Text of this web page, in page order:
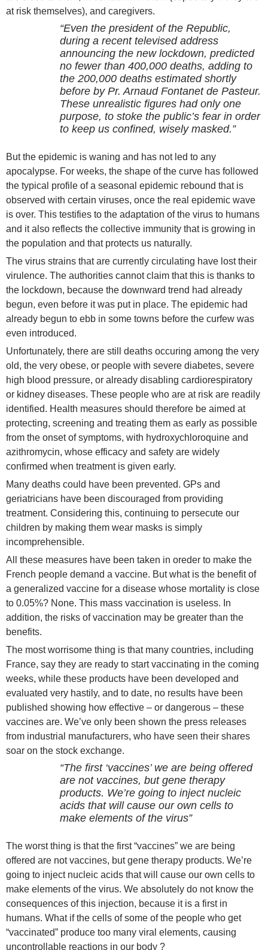
at risk themselves), and caregivers.
“Even the president of the Republic,
during a recent televised address
announcing the new lockdown, predicted
no fewer than 400,000 deaths, adding to
the 200,000 deaths estimated shortly
before by Pr. Arnaud Fontanet de Pasteur.
These unrealistic figures had only one
purpose, to stoke the public’s fear in order
to keep us confined, wisely masked.”
But the epidemic is waning and has not led to any
apocalypse. For weeks, the shape of the curve has followed
the typical profile of a seasonal epidemic rebound that is
observed with certain viruses, once the real epidemic wave
is over. This testifies to the adaptation of the virus to humans
and it also reflects the collective immunity that is growing in
the population and that protects us naturally.
The virus strains that are currently circulating have lost their
virulence. The authorities cannot claim that this is thanks to
the lockdown, because the downward trend had already
begun, even before it was put in place. The epidemic had
already begun to ebb in some towns before the curfew was
even introduced.
Unfortunately, there are still deaths occuring among the very
old, the very obese, or people with severe diabetes, severe
high blood pressure, or already disabling cardiorespiratory
or kidney diseases. These people who are at risk are readily
identified. Health measures should therefore be aimed at
protecting, screening and treating them as early as possible
from the onset of symptoms, with hydroxychloroquine and
azithromycin, whose efficacy and safety are widely
confirmed when treatment is given early.
Many deaths could have been prevented. GPs and
geriatricians have been discouraged from providing
treatment. Considering this, continuing to persecute our
children by making them wear masks is simply
incomprehensible.
All these measures have been taken in oreder to make the
French people demand a vaccine. But what is the benefit of
a generalized vaccine for a disease whose mortality is close
to 0.05%? None. This mass vaccination is useless. In
addition, the risks of vaccination may be greater than the
benefits.
The most worrisome thing is that many countries, including
France, say they are ready to start vaccinating in the coming
weeks, while these products have been developed and
evaluated very hastily, and to date, no results have been
published showing how effective – or dangerous – these
vaccines are. We’ve only been shown the press releases
from industrial manufacturers, who have seen their shares
soar on the stock exchange.
“The first ‘vaccines’ we are being offered
are not vaccines, but gene therapy
products. We’re going to inject nucleic
acids that will cause our own cells to
make elements of the virus”
The worst thing is that the first “vaccines” we are being
offered are not vaccines, but gene therapy products. We’re
going to inject nucleic acids that will cause our own cells to
make elements of the virus. We absolutely do not know the
consequences of this injection, because it is a first in
humans. What if the cells of some of the people who get
“vaccinated” produce too many viral elements, causing
uncontrollable reactions in our body ?